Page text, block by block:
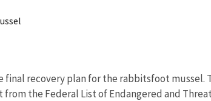
final recovery plan for the rabbitsfoot
the Federal List of Endangered and